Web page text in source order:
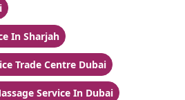
In Sharjah
Trade Centre Dubai
Service In Dubai